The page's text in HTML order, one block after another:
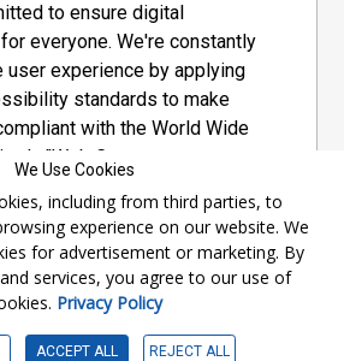
to ensure digital
everyone. We're constantly
user experience by applying
standards to make
with the World Wide
"Web Content
adopted by a private
to maximize accessibility
Information
We Use Cookies
including from third parties, to
experience on our website. We
for advertisement or marketing. By
services, you agree to our use of
Privacy Policy
ACCEPT ALL REJECT ALL